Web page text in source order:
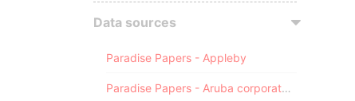
Data sources
Paradise Papers - Appleby
Paradise Papers - Aruba corporate registry